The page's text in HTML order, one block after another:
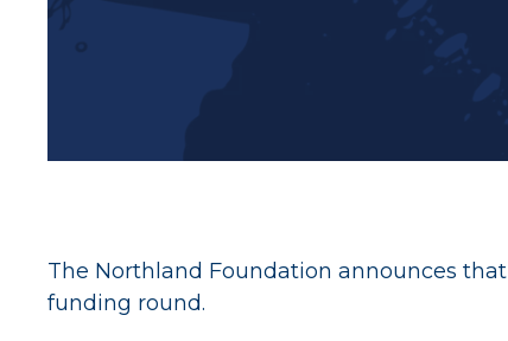
The Northland Foundation announces that
funding round.